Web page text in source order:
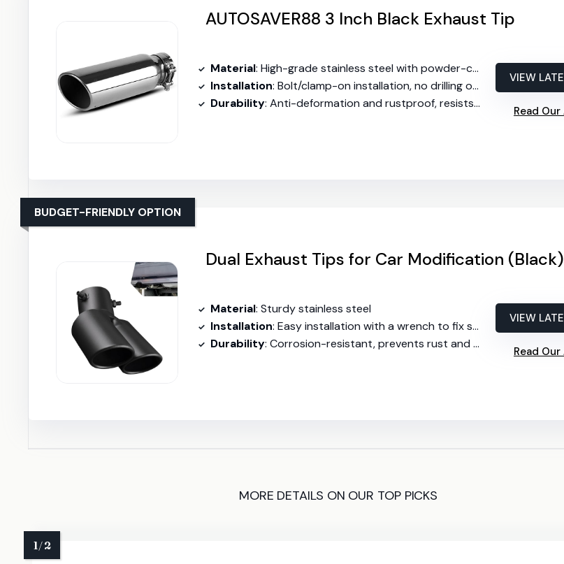
AUTOSAVER88 3 Inch Black Exhaust Tip
Material: High-grade stainless steel with powder-coated finish
Installation: Bolt/clamp-on installation, no drilling or welding required
Durability: Anti-deformation and rustproof, resists heat and corrosion
VIEW
Read
Dual Exhaust Tips for Car Modification (Black)
BUDGET-FRIENDLY OPTION
Material: Sturdy stainless steel
Installation: Easy installation with a wrench to fix screws
Durability: Corrosion-resistant, prevents rust and deformation
VIEW
Read
MORE DETAILS ON OUR TOP PICKS